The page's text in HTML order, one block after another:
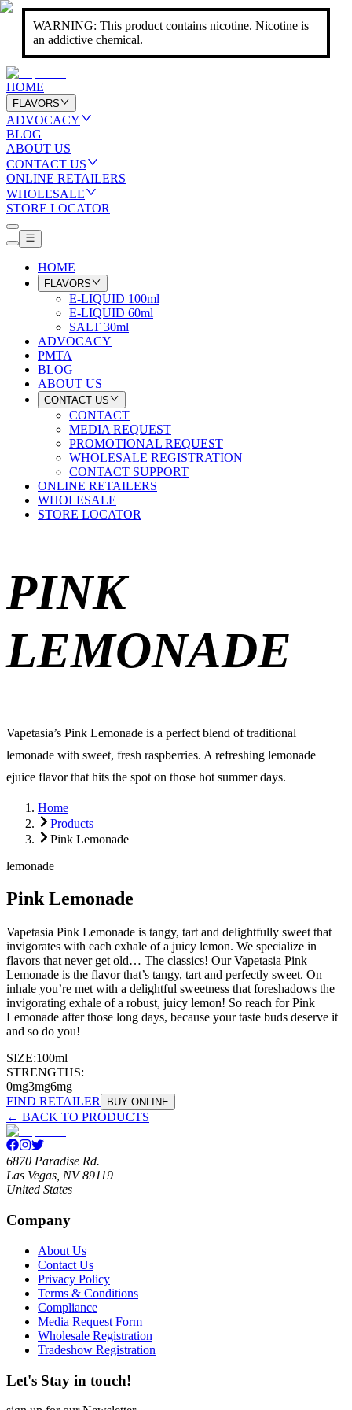
WARNING: This product contains nicotine. Nicotine is
an addictive chemical.
HOME
FLAVORS
ADVOCACY
BLOG
ABOUT US
CONTACT US
ONLINE RETAILERS
WHOLESALE
STORE LOCATOR
HOME
FLAVORS
E-LIQUID 100ml
E-LIQUID 60ml
SALT 30ml
ADVOCACY
PMTA
BLOG
ABOUT US
CONTACT US
CONTACT
MEDIA REQUEST
PROMOTIONAL REQUEST
WHOLESALE REGISTRATION
CONTACT SUPPORT
ONLINE RETAILERS
WHOLESALE
STORE LOCATOR
PINK
LEMONADE
Vapetasia’s Pink Lemonade is a perfect blend of traditional
lemonade with sweet, fresh raspberries. A refreshing lemonade
ejuice flavor that hits the spot on those hot summer days.
Home
Products
Pink Lemonade
lemonade
Pink Lemonade
Vapetasia Pink Lemonade is tangy, tart and delightfully sweet that
invigorates with each exhale of a juicy lemon. We specialize in
flavors that never get old… The classics! Our Vapetasia Pink
Lemonade is the flavor that’s tangy, tart and perfectly sweet. On
inhale you’re met with a delightful sweetness that foreshadows the
invigorating exhale of a robust, juicy lemon! So reach for Pink
Lemonade after those long days, because your taste buds deserve it
and so do you!
SIZE:100ml
STRENGTHS:
0mg3mg6mg
FIND RETAILER
BUY ONLINE
← BACK TO PRODUCTS
6870 Paradise Rd.
Las Vegas, NV 89119
United States
Company
About Us
Contact Us
Privacy Policy
Terms & Conditions
Compliance
Media Request Form
Wholesale Registration
Tradeshow Registration
Let's Stay in touch!